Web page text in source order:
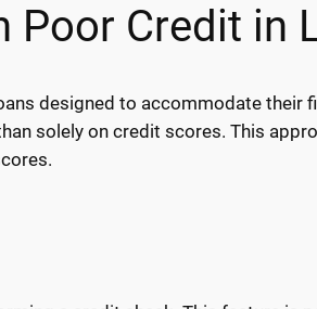
Poor Credit in
designed to accommodate their
solely on credit scores. This